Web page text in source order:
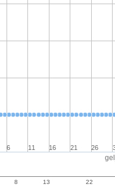
6 11 16 21 26
8 13 22